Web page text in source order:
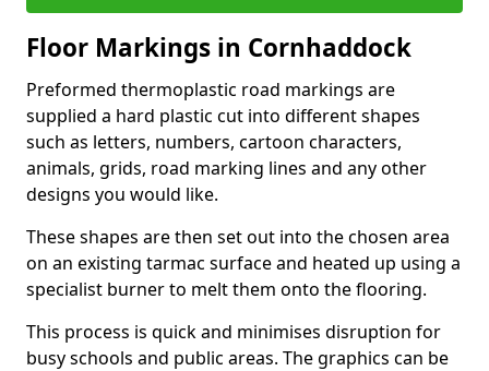
Floor Markings in Cornhaddock
Preformed thermoplastic road markings are
supplied a hard plastic cut into different shapes
such as letters, numbers, cartoon characters,
animals, grids, road marking lines and any other
designs you would like.
These shapes are then set out into the chosen area
on an existing tarmac surface and heated up using a
specialist burner to melt them onto the flooring.
This process is quick and minimises disruption for
busy schools and public areas. The graphics can be